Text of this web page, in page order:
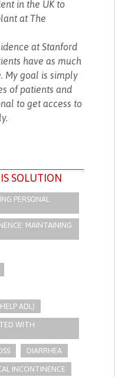
in the UK to
at The
at Stanford
have as much
My goal is simply
of patients and
to get access to
SOLUTION
PERSONAL
MAINTAINING
ADL)
WITH
DIARRHEA
INCONTINENCE